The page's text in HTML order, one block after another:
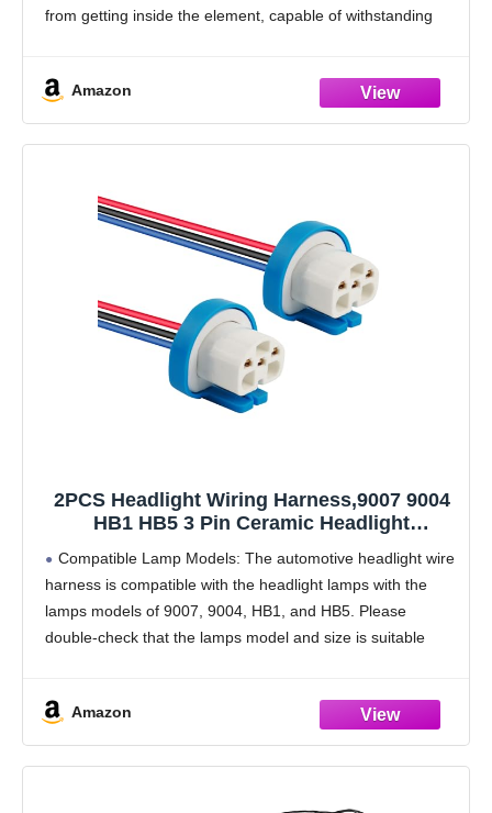
from getting inside the element, capable of withstanding
Amazon
2PCS Headlight Wiring Harness,9007 9004
HB1 HB5 3 Pin Ceramic Headlight
High Tempreture Resistant Headlights
Socket Car Accessories
Compatible Lamp Models: The automotive headlight wire
harness is compatible with the headlight lamps with the
lamps models of 9007, 9004, HB1, and HB5. Please
double-check that the lamps model and size is suitable
Amazon